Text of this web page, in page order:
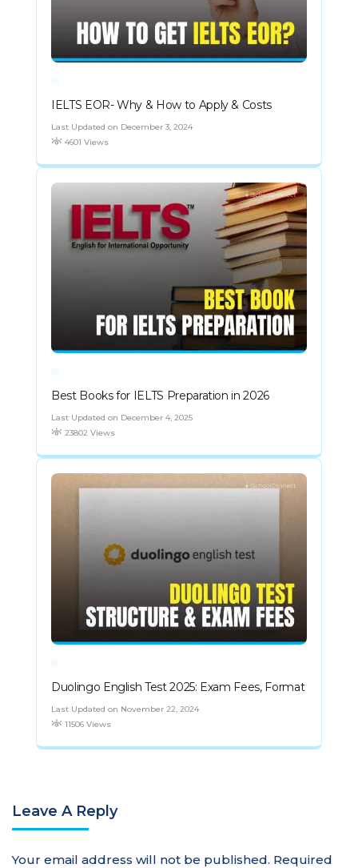
IELTS EOR- Why & How to Apply & Costs
Last Updated on December 3, 2024
4601 Views
Best Books for IELTS Preparation in 2026
Last Updated on December 4, 2025
23802 Views
Duolingo English Test 2025: Exam Fees, Format
Last Updated on November 22, 2024
11506 Views
Leave A Reply
Your email address will not be published. Required